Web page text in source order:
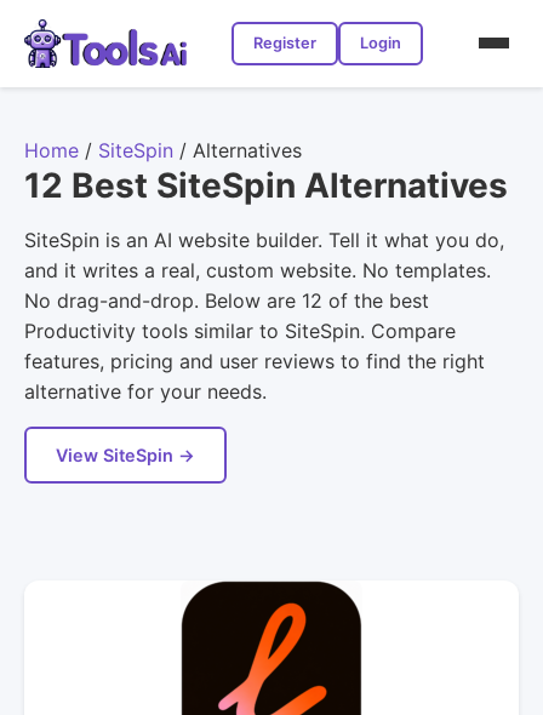
Register Login
Home / SiteSpin / Alternatives
12 Best SiteSpin Alternatives
SiteSpin is an AI website builder. Tell it what you do,
and it writes a real, custom website. No templates.
No drag-and-drop. Below are 12 of the best
Productivity tools similar to SiteSpin. Compare
features, pricing and user reviews to find the right
alternative for your needs.
View SiteSpin →